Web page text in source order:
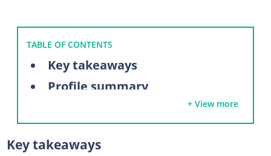
TABLE OF CONTENTS
Key takeaways
Profile summary
Is Stacey Dales single?
What is Stacey Dales' background?
+ View more
Key takeaways